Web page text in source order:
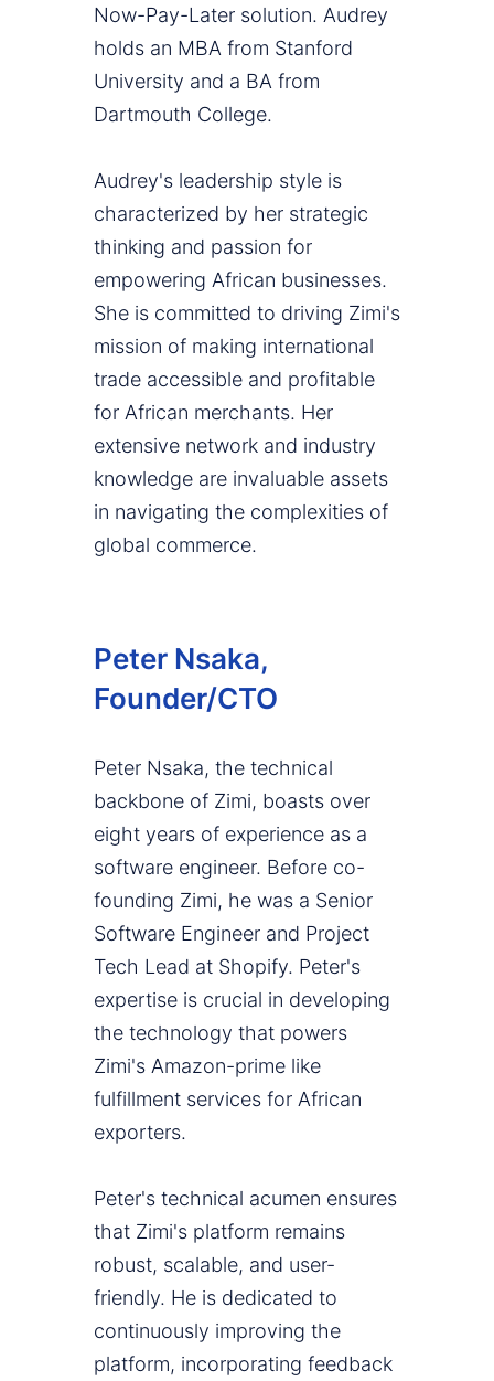
Now-Pay-Later solution. Audrey
holds an MBA from Stanford
University and a BA from
Dartmouth College.
Audrey's leadership style is
characterized by her strategic
thinking and passion for
empowering African businesses.
She is committed to driving Zimi's
mission of making international
trade accessible and profitable
for African merchants. Her
extensive network and industry
knowledge are invaluable assets
in navigating the complexities of
global commerce.
Peter Nsaka,
Founder/CTO
Peter Nsaka, the technical
backbone of Zimi, boasts over
eight years of experience as a
software engineer. Before co-
founding Zimi, he was a Senior
Software Engineer and Project
Tech Lead at Shopify. Peter's
expertise is crucial in developing
the technology that powers
Zimi's Amazon-prime like
fulfillment services for African
exporters.
Peter's technical acumen ensures
that Zimi's platform remains
robust, scalable, and user-
friendly. He is dedicated to
continuously improving the
platform, incorporating feedback